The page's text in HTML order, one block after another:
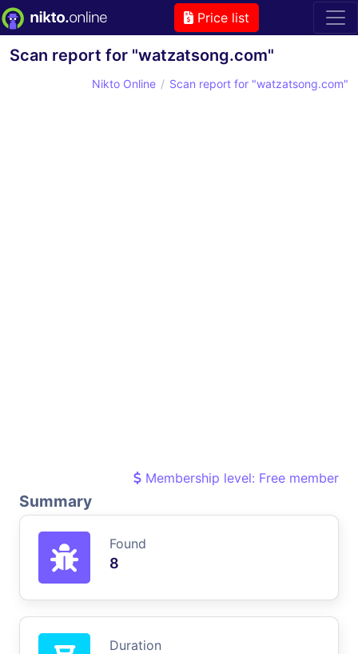
Price list
Scan report for "watzatsong.com"
Nikto Online Scan report for "watzatsong.com"
Membership level: Free member
Summary
Found
8
Duration